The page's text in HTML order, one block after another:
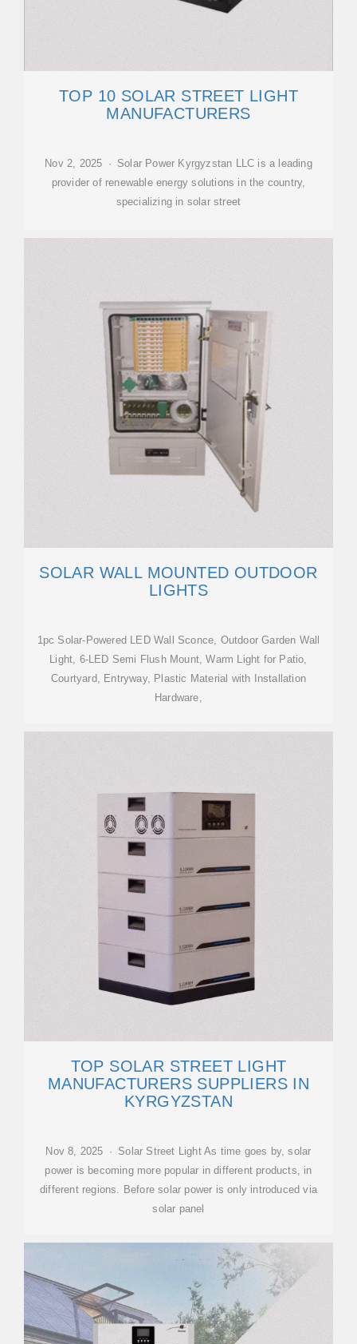
TOP 10 SOLAR STREET LIGHT
MANUFACTURERS
Nov 2, 2025 · Solar Power Kyrgyzstan LLC is a leading
provider of renewable energy solutions in the country,
specializing in solar street
SOLAR WALL MOUNTED OUTDOOR
LIGHTS
1pc Solar-Powered LED Wall Sconce, Outdoor Garden Wall
Light, 6-LED Semi Flush Mount, Warm Light for Patio,
Courtyard, Entryway, Plastic Material with Installation
Hardware,
TOP SOLAR STREET LIGHT
MANUFACTURERS SUPPLIERS IN
KYRGYZSTAN
Nov 8, 2025 · Solar Street Light As time goes by, solar
power is becoming more popular in different products, in
different regions. Before solar power is only introduced via
solar panel